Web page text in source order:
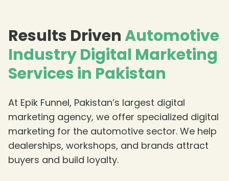
Results DrivenAutomotive
Industry Digital Marketing
Services in Pakistan
At Epik Funnel, Pakistan’s largest digital
marketing agency, we offer specialized digital
marketing for the automotive sector. We help
dealerships, workshops, and brands attract
buyers and build loyalty.